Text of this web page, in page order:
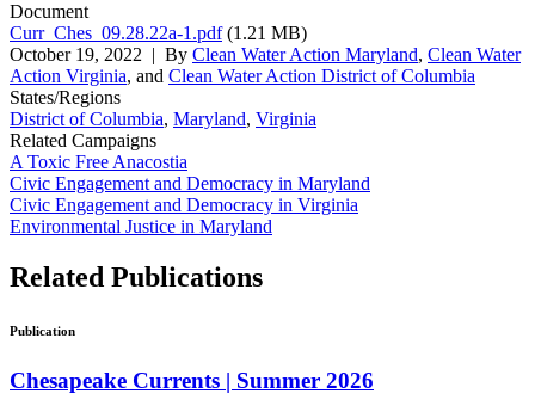
Document
Curr_Ches_09.28.22a-1.pdf (1.21 MB)
October 19, 2022 | By Clean Water Action Maryland, Clean Water
Action Virginia, and Clean Water Action District of Columbia
States/Regions
District of Columbia, Maryland, Virginia
Related Campaigns
A Toxic Free Anacostia
Civic Engagement and Democracy in Maryland
Civic Engagement and Democracy in Virginia
Environmental Justice in Maryland
Related Publications
Publication
Chesapeake Currents | Summer 2026